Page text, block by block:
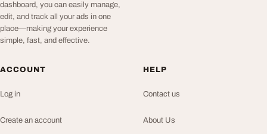
dashboard, you can easily manage,
edit, and track all your ads in one
place—making your experience
simple, fast, and effective.
ACCOUNT
Log in
Create an account
HELP
Contact us
About Us